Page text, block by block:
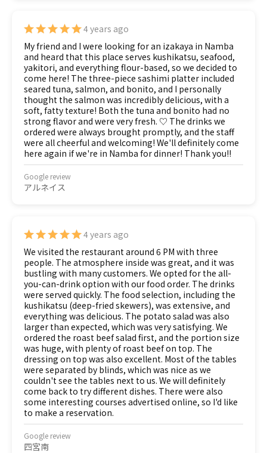
4 years ago
My friend and I were looking for an izakaya in Namba
and heard that this place serves kushikatsu, seafood,
yakitori, and everything flour-based, so we decided to
come here! The three-piece sashimi platter included
seared tuna, salmon, and bonito, and I personally
thought the salmon was incredibly delicious, with a
soft, fatty texture! Both the tuna and bonito had no
strong flavor and were very fresh. ♡ The drinks we
ordered were always brought promptly, and the staff
were all cheerful and welcoming! We'll definitely come
here again if we're in Namba for dinner! Thank you!!
Google review
アルネイス
4 years ago
We visited the restaurant around 6 PM with three
people. The atmosphere inside was great, and it was
bustling with many customers. We opted for the all-
you-can-drink option with our food order. The drinks
were served quickly. The food selection, including the
kushikatsu (deep-fried skewers), was extensive, and
everything was delicious. The potato salad was also
larger than expected, which was very satisfying. We
ordered the roast beef salad first, and the portion size
was huge, with plenty of roast beef on top. The
dressing on top was also excellent. Most of the tables
were separated by blinds, which was nice as we
couldn't see the tables next to us. We will definitely
come back to try different dishes. There were also
some interesting courses advertised online, so I'd like
to make a reservation.
Google review
四宮南